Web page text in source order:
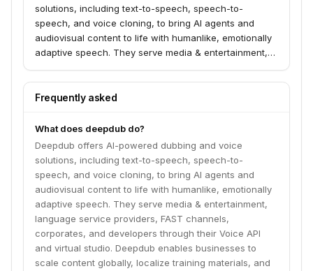
solutions, including text-to-speech, speech-to-
speech, and voice cloning, to bring AI agents and
audiovisual content to life with humanlike, emotionally
adaptive speech. They serve media & entertainment,
corporates, and developers through their Voice API
and virtual studio. Deepdub enables businesses to
create production-grade voice for agentic AI.
Frequently asked
What does deepdub do?
Deepdub offers AI-powered dubbing and voice
solutions, including text-to-speech, speech-to-
speech, and voice cloning, to bring AI agents and
audiovisual content to life with humanlike, emotionally
adaptive speech. They serve media & entertainment,
language service providers, FAST channels,
corporates, and developers through their Voice API
and virtual studio. Deepdub enables businesses to
scale content globally, localize training materials, and